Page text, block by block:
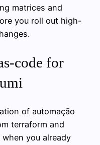
matrices and
you roll out high-
code for
of automação
terraform and
you already